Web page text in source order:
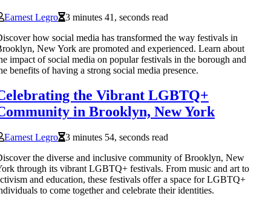
Earnest Legro
3 minutes 41, seconds read
how social media has transformed the way festivals in
New York are promoted and experienced. Learn about
impact of social media on popular festivals in the borough and
benefits of having a strong social media presence.
the Vibrant LGBTQ+
in Brooklyn, New York
Earnest Legro
3 minutes 54, seconds read
the diverse and inclusive community of Brooklyn, New
through its vibrant LGBTQ+ festivals. From music and art to
and education, these festivals offer a space for LGBTQ+
to come together and celebrate their identities.